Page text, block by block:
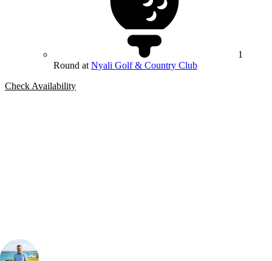
1
Round at Nyali Golf & Country Club
Check Availability